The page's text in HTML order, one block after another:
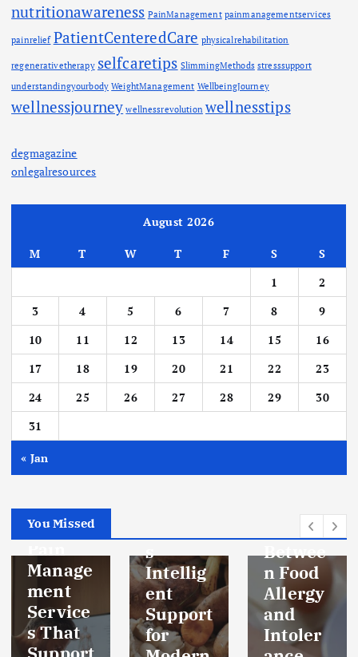
nutritionawareness PainManagement painmanagementservices
painrelief PatientCenteredCare physicalrehabilitation
regenerativetherapy selfcaretips SlimmingMethods stresssupport
understandingyourbody WeightManagement WellbeingJourney
wellnessjourney wellnessrevolution wellnesstips
degmagazine
onlegalresources
August 2026
M T W T F S
S
1
2
3
4 5 6 7 8
9
10
11 12 13 14 15
16
17
18 19 20 21 22
23
24
25 26 27 28 29
30
31
« Jan
You Missed
SUPPORT
Manage
ment
Service
s That
HEALTH
Functio
s
Intellig
ent
Support
for
HEALTH
SUPPORT
Differe
Betwee
n Food
Allergy
and
Intoler